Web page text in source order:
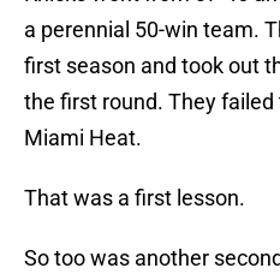
a perennial 50-win team.
first season and took out
the first round. They
Miami Heat.
That was a first lesson.
So too was another